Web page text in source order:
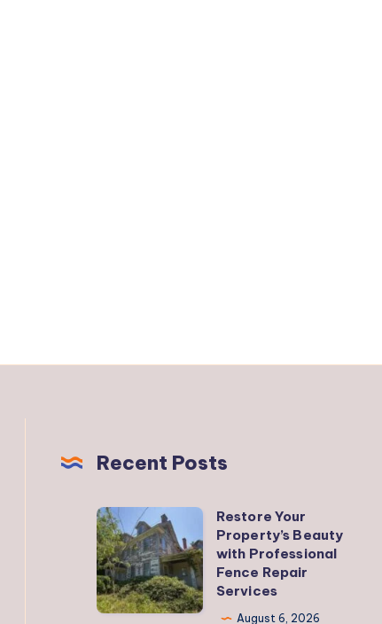
Recent Posts
Restore
Your
Property’s
Beauty
with
Restore Your
Property’s Beauty
with Professional
Fence Repair
Services
August 6, 2026